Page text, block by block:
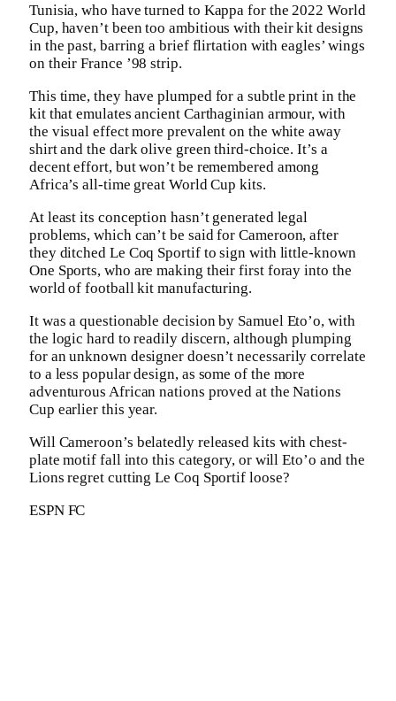
Tunisia, who have turned to Kappa for the 2022 World
Cup, haven’t been too ambitious with their kit designs
in the past, barring a brief flirtation with eagles’ wings
on their France ’98 strip.
This time, they have plumped for a subtle print in the
kit that emulates ancient Carthaginian armour, with
the visual effect more prevalent on the white away
shirt and the dark olive green third-choice. It’s a
decent effort, but won’t be remembered among
Africa’s all-time great World Cup kits.
At least its conception hasn’t generated legal
problems, which can’t be said for Cameroon, after
they ditched Le Coq Sportif to sign with little-known
One Sports, who are making their first foray into the
world of football kit manufacturing.
It was a questionable decision by Samuel Eto’o, with
the logic hard to readily discern, although plumping
for an unknown designer doesn’t necessarily correlate
to a less popular design, as some of the more
adventurous African nations proved at the Nations
Cup earlier this year.
Will Cameroon’s belatedly released kits with chest-
plate motif fall into this category, or will Eto’o and the
Lions regret cutting Le Coq Sportif loose?
ESPN FC